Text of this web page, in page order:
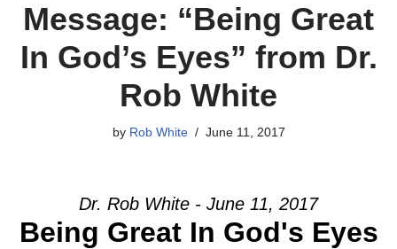
Message: “Being Great
In God’s Eyes” from Dr.
Rob White
by Rob White June 11, 2017
Dr. Rob White - June 11, 2017
Being Great In God's Eyes